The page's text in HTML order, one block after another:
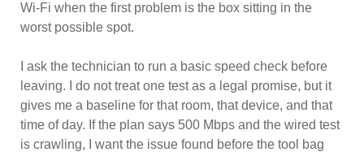
Wi-Fi when the first problem is the box sitting in the
worst possible spot.
I ask the technician to run a basic speed check before
leaving. I do not treat one test as a legal promise, but it
gives me a baseline for that room, that device, and that
time of day. If the plan says 500 Mbps and the wired test
is crawling, I want the issue found before the tool bag